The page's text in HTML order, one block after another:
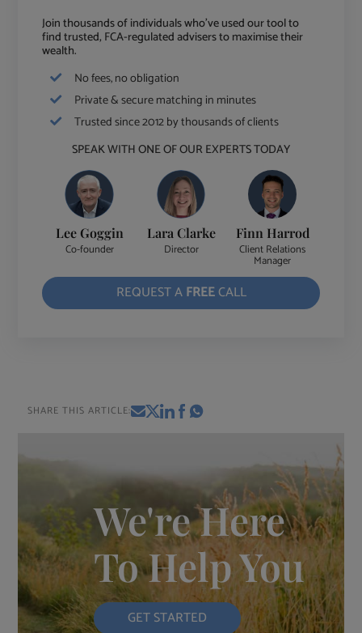
Join thousands of individuals who've used our tool to
find trusted, FCA-regulated advisers to maximise their
wealth.
No fees, no obligation
Private & secure matching in minutes
Trusted since 2012 by thousands of clients
SPEAK WITH ONE OF OUR EXPERTS TODAY
Lee Goggin
Co-founder
Lara Clarke
Director
Finn Harrod
Client Relations
Manager
REQUEST AFREECALL
SHARE THIS ARTICLE:
We're Here
To Help You
GET STARTED